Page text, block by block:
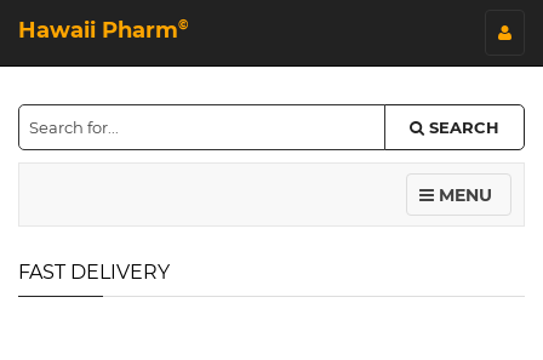
Hawaii Pharm©
SEARCH
MENU
FAST DELIVERY